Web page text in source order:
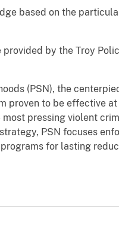
based on the
by the Troy
(PSN), the
proven to be effective
pressing violent
PSN focuses
for lasting